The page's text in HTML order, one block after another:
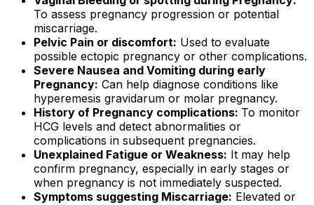
To assess pregnancy progression or potential
miscarriage.
Pelvic Pain or discomfort: Used to evaluate
possible ectopic pregnancy or other complications.
Severe Nausea and Vomiting during early
Pregnancy: Can help diagnose conditions like
hyperemesis gravidarum or molar pregnancy.
History of Pregnancy complications: To monitor
HCG levels and detect abnormalities or
complications in subsequent pregnancies.
Unexplained Fatigue or Weakness: It may help
confirm pregnancy, especially in early stages or
when pregnancy is not immediately suspected.
Symptoms suggesting Miscarriage: Elevated or